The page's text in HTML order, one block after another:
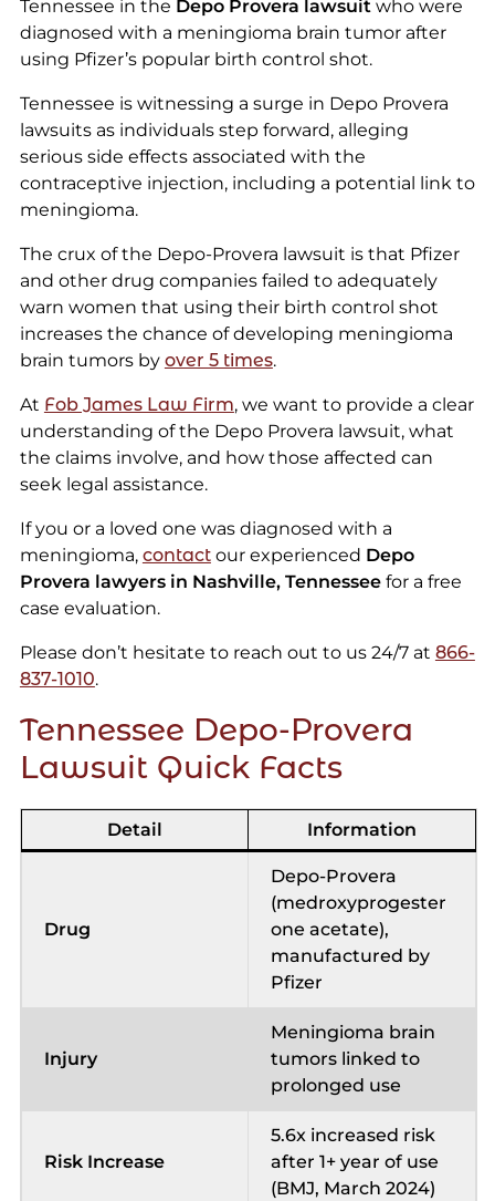
Tennessee in the Depo Provera lawsuitwho were
diagnosed with a meningioma brain tumor after
using Pfizer’s popular birth control shot.
Tennessee is witnessing a surge in Depo Provera
lawsuits as individuals step forward, alleging
serious side effects associated with the
contraceptive injection, including a potential link to
meningioma.
The crux of the Depo-Provera lawsuit is that Pfizer
and other drug companies failed to adequately
warn women that using their birth control shot
increases the chance of developing meningioma
brain tumors by over 5 times.
At Fob James Law Firm, we want to provide a clear
understanding of the Depo Provera lawsuit, what
the claims involve, and how those affected can
seek legal assistance.
If you or a loved one was diagnosed with a
meningioma, contactour experienced Depo
Provera lawyers in Nashville, Tennesseefor a free
case evaluation.
Please don’t hesitate to reach out to us 24/7 at 866-
837-1010.
Tennessee Depo-Provera
Lawsuit Quick Facts
Detail Information
Drug
Depo-Provera
(medroxyprogester
one acetate),
manufactured by
Pfizer
Injury
Meningioma brain
tumors linked to
prolonged use
Risk Increase
5.6x increased risk
after 1+ year of use
(BMJ, March 2024)